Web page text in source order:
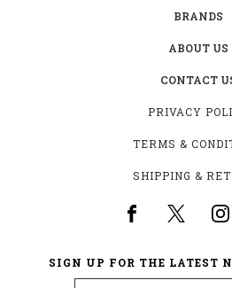
BRANDS
ABOUT US
CONTACT
PRIVACY
TERMS &
SHIPPING &
SIGN UP FOR THE LATEST